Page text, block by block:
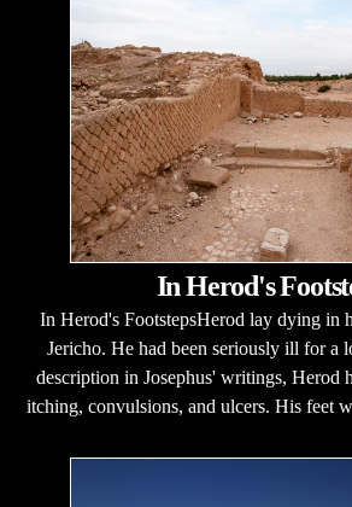
In Herod's
In Herod's FootstepsHerod lay dying in
Jericho. He had been seriously ill for a
description in Josephus' writings, Herod
itching, convulsions, and ulcers. His feet